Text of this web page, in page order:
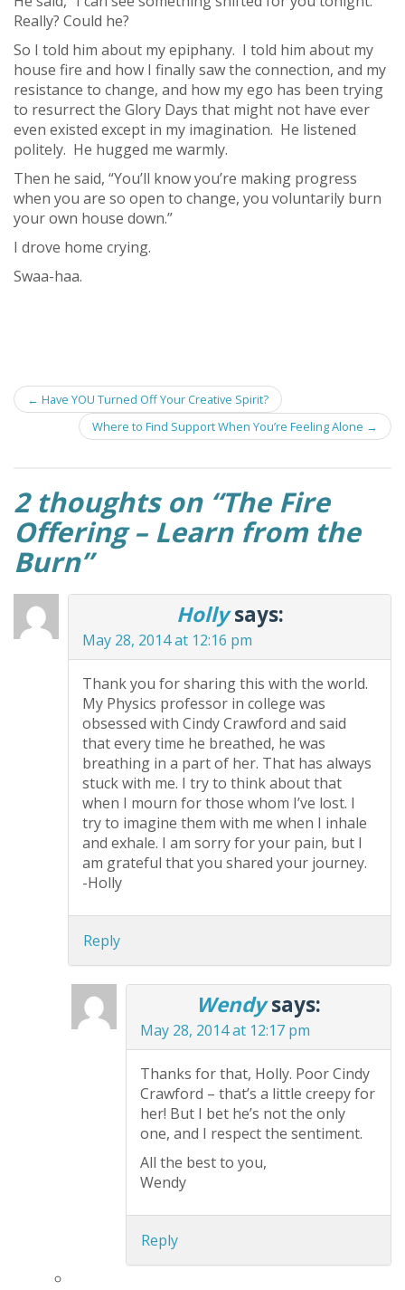
Really? Could he?
So I told him about my epiphany. I told him about my
house fire and how I finally saw the connection, and my
resistance to change, and how my ego has been trying
to resurrect the Glory Days that might not have ever
even existed except in my imagination. He listened
politely. He hugged me warmly.
Then he said, “You’ll know you’re making progress
when you are so open to change, you voluntarily burn
your own house down.”
I drove home crying.
Swaa-haa.
Post
navigation
← Have YOU Turned Off Your Creative Spirit?
Where to Find Support When You’re Feeling Alone →
2 thoughts on “The Fire
Offering – Learn from the
Burn”
Holly says:
May 28, 2014 at 12:16 pm
Thank you for sharing this with the world.
My Physics professor in college was
obsessed with Cindy Crawford and said
that every time he breathed, he was
breathing in a part of her. That has always
stuck with me. I try to think about that
when I mourn for those whom I’ve lost. I
try to imagine them with me when I inhale
and exhale. I am sorry for your pain, but I
am grateful that you shared your journey.
-Holly
Reply
Wendy says:
May 28, 2014 at 12:17 pm
Thanks for that, Holly. Poor Cindy
Crawford – that’s a little creepy for
her! But I bet he’s not the only
one, and I respect the sentiment.
All the best to you,
Wendy
Reply